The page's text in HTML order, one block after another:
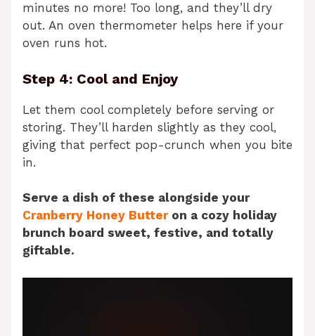
minutes no more! Too long, and they’ll dry
out. An oven thermometer helps here if your
oven runs hot.
Step 4: Cool and Enjoy
Let them cool completely before serving or
storing. They’ll harden slightly as they cool,
giving that perfect pop-crunch when you bite
in.
Serve a dish of these alongside your
Cranberry Honey Butteron a cozy holiday
brunch board sweet, festive, and totally
giftable.